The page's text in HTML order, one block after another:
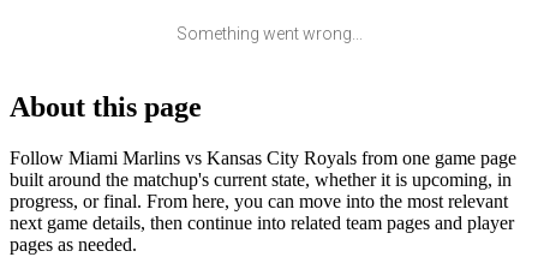
Something went wrong...
About this page
Follow Miami Marlins vs Kansas City Royals from one game page
built around the matchup's current state, whether it is upcoming, in
progress, or final. From here, you can move into the most relevant
next game details, then continue into related team pages and player
pages as needed.